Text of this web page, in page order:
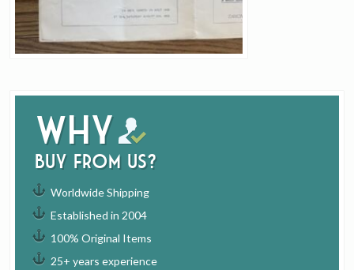
Why
buy from us?
Worldwide Shipping
Established in 2004
100% Original Items
25+ years experience